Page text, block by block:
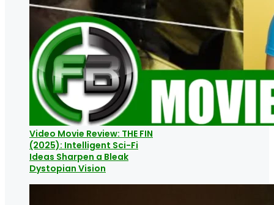
Video Movie Review: THE FIN
(2025): Intelligent Sci-Fi
Ideas Sharpen a Bleak
Dystopian Vision